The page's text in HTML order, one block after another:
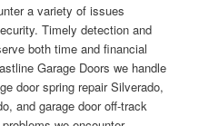
a variety of issues
Timely detection and
both time and financial
Garage Doors we handle
door spring repair Silverado,
and garage door off-track